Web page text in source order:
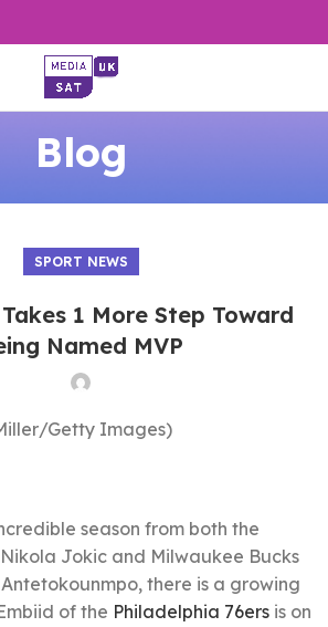
Blog
SPORT NEWS
1 More Step Toward
Named MVP
Getty Images)
season from both the
Jokic and Milwaukee Bucks
there is a growing
of the Philadelphia 76ers is on